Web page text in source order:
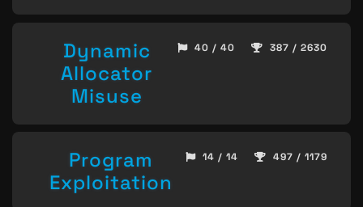
Dynamic
Allocator
Misuse
40 / 40 387 / 2630
Program
Exploitation
14 / 14 497 / 1179